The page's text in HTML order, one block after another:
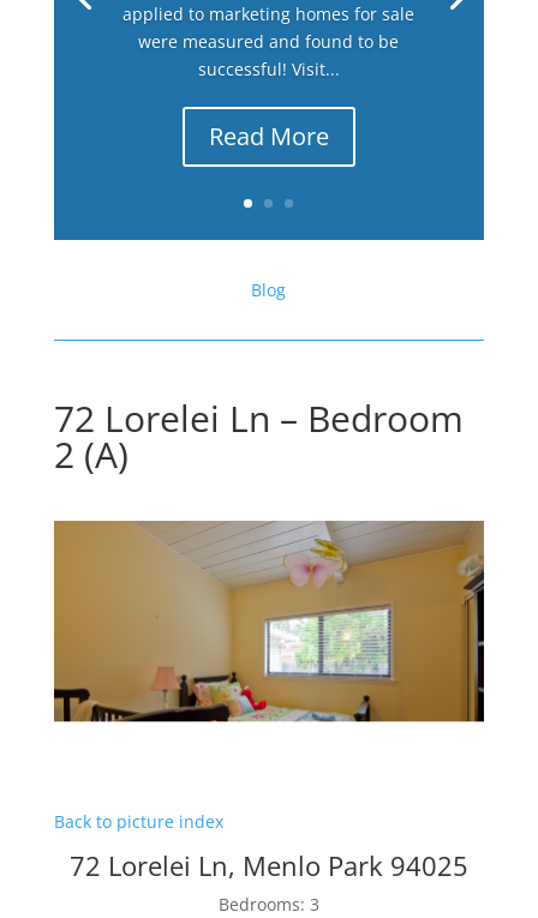
applied to marketing homes for sale
were measured and found to be
successful! Visit...
Read More
Blog
72 Lorelei Ln – Bedroom
2 (A)
Back to picture index
72 Lorelei Ln, Menlo Park 94025
Bedrooms: 3